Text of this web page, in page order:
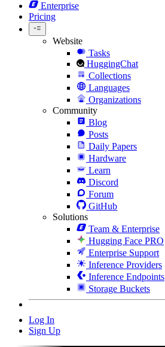
Enterprise
Pricing
Website
Tasks
HuggingChat
Collections
Languages
Organizations
Community
Blog
Posts
Daily Papers
Hardware
Learn
Discord
Forum
GitHub
Solutions
Team & Enterprise
Hugging Face PRO
Enterprise Support
Inference Providers
Inference Endpoints
Storage Buckets
Log In
Sign Up